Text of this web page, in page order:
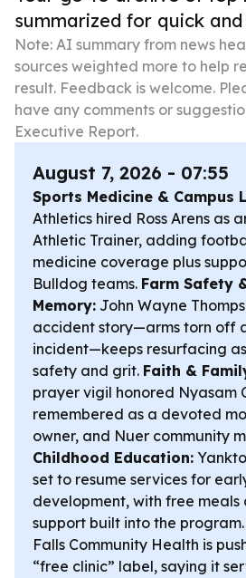
summarized for quick
Note: AI summary from news
sources weighted more to help
result. Feedback is welcome.
have any comments or
Executive Report.
August 7, 2026 - 07:55
Sports Medicine & Campus
Athletics hired Ross Arens as
Athletic Trainer, adding
medicine coverage plus
Bulldog teams. Farm Safety
Memory: John Wayne
accident story—arms torn off
incident—keeps resurfacing
safety and grit. Faith &
prayer vigil honored Nyasam
remembered as a devoted
owner, and Nuer community
Childhood Education:
set to resume services for
development, with free meals
support built into the program.
Falls Community Health is
“free clinic” label, saying it